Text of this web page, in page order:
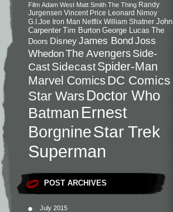
Film Adam West Matt Smith The Thing Randy
Jurgensen Vincent Price Leonard Nimoy
G.I.Joe Iron Man Netflix William Shatner John
Carpenter Tim Burton George Lucas The
Doors DisneyJames BondJoss
WhedonThe Avengers Side-
CastSidecastSpider-Man
Marvel ComicsDC Comics
Star Wars Doctor Who
Batman Ernest
BorgnineStar Trek
Superman
POST ARCHIVES
July 2015